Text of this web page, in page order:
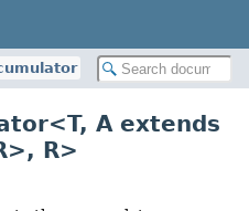
A extends
R>